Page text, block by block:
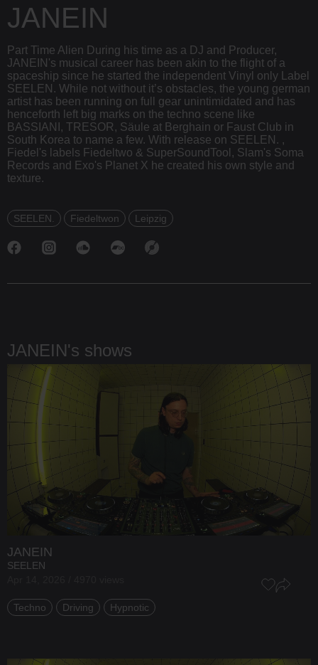
JANEIN
Part Time Alien During his time as a DJ and Producer,
JANEIN's musical career has been akin to the flight of a
spaceship since he started the independent Vinyl only Label
SEELEN. While not without it’s obstacles, the young german
artist has been running on full gear unintimidated and has
henceforth left big marks on the techno scene like
BASSIANI, TRESOR, Säule at Berghain or Faust Club in
South Korea to name a few. With release on SEELEN. ,
Fiedel's labels Fiedeltwo & SuperSoundTool, Slam's Soma
Records and Exo's Planet X he created his own style and
texture.
SEELEN. Fiedeltwon Leipzig
JANEIN's shows
JANEIN
SEELEN
Techno Driving Hypnotic